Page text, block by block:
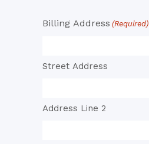
Billing Address (Required)
Street Address
Address Line 2